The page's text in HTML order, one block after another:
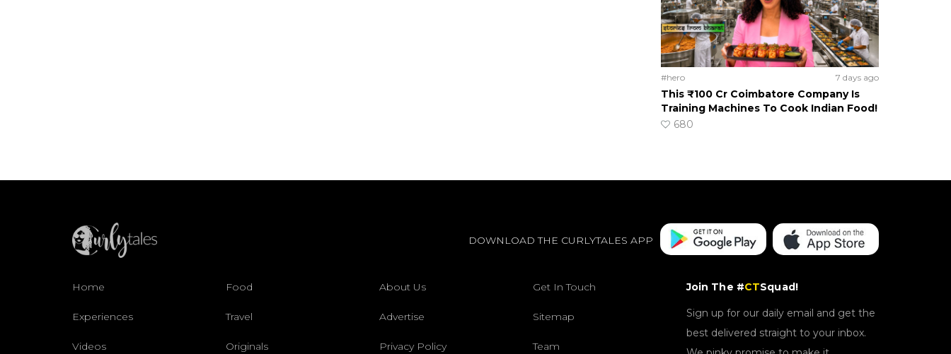
#hero 7 days ago
This ₹100 Cr Coimbatore Company Is
Training Machines To Cook Indian Food!
680
DOWNLOAD THE CURLYTALES APP
Home Food About Us Get In Touch
Experiences Travel Advertise Sitemap
Videos Originals Privacy Policy Team
Join The #CTSquad!
Sign up for our daily email and get the
best delivered straight to your inbox.